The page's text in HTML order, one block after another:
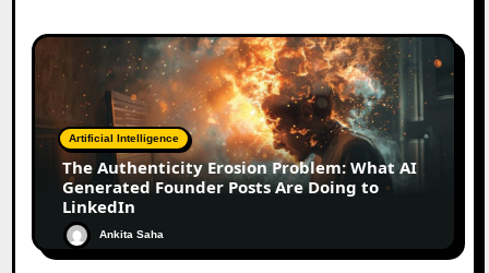
Artificial Intelligence
The Authenticity Erosion Problem: What AI
Generated Founder Posts Are Doing to
LinkedIn
Ankita Saha